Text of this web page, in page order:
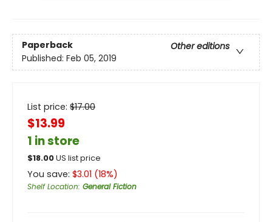
Paperback
Other editions
Published: Feb 05, 2019
List price: $17.00
$13.99
1 in store
$18.00US list price
You save: $3.01 (18%)
Shelf Location: General Fiction